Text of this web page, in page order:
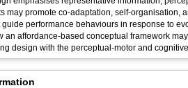
may promote co-adaptation, self-organisation,
guide performance behaviours in response to
an affordance-based conceptual framework
design with the perceptual-motor and